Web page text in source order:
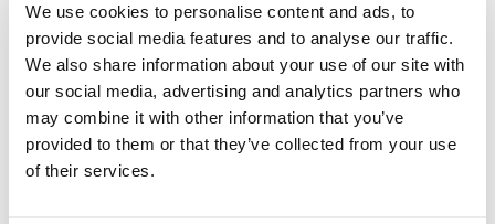
We use cookies to personalise content and ads, to
provide social media features and to analyse our traffic.
We also share information about your use of our site with
our social media, advertising and analytics partners who
may combine it with other information that you’ve
provided to them or that they’ve collected from your use
of their services.
Why buy from us?